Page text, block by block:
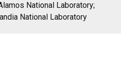
National Laboratory;
National Laboratory